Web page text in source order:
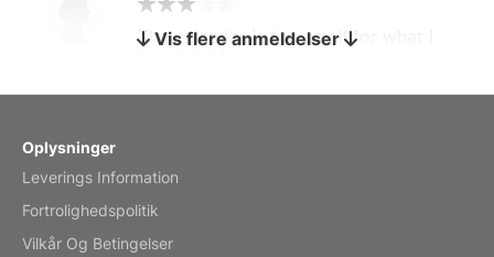
by charles
The calendar is too small for what I
Vis flere anmeldelser
Oplysninger
Leverings Information
Fortrolighedspolitik
Vilkår Og Betingelser